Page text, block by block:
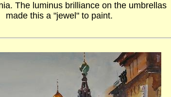
The luminus brilliance on the umbrellas
made this a "jewel" to paint.